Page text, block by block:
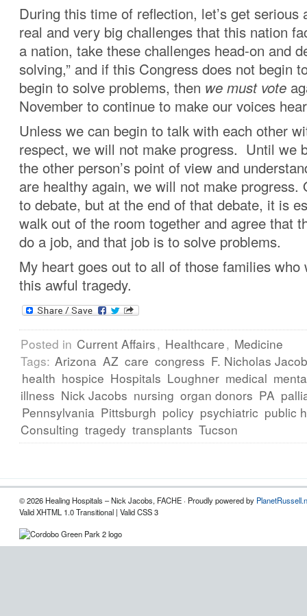
During this time of reflection, let’s get serious
real and very big challenges that this nation
a nation, take these challenges head-on and
solving,” and if this Congress does not begin
begin to solve problems, then we must vote
November to continue to make our voices
Unless we can begin to talk with each other
respect, we will not make progress. Until we
the other person’s point of view and
are healthy again, we will not make progress.
to debate, but at the end of that debate, it is
walk out of the room together and agree that
do a job, and that job is to solve problems.
My heart goes out to all of those families who
this awful tragedy.
Posted in Current Affairs, Healthcare, Medicine
Tags: Arizona AZ care congress F. Nicholas
health hospice Hospitals Loughner medical
illness Nick Jacobs nursing organ donors PA
Pennsylvania Pittsburgh policy psychiatric public
Consulting tragedy transplants Tucson
© 2026 Healing Hospitals – Nick Jacobs, FACHE · Proudly powered by
Valid XHTML 1.0 Transitional | Valid CSS 3